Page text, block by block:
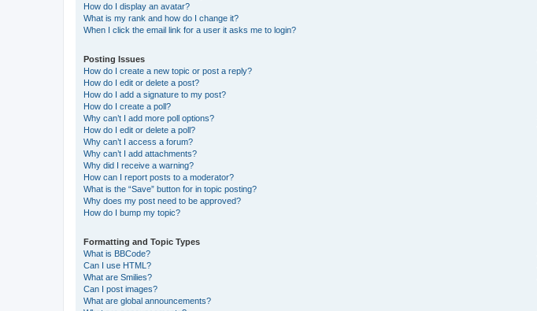
How do I display an avatar?
What is my rank and how do I change it?
When I click the email link for a user it asks me to login?
Posting Issues
How do I create a new topic or post a reply?
How do I edit or delete a post?
How do I add a signature to my post?
How do I create a poll?
Why can’t I add more poll options?
How do I edit or delete a poll?
Why can’t I access a forum?
Why can’t I add attachments?
Why did I receive a warning?
How can I report posts to a moderator?
What is the “Save” button for in topic posting?
Why does my post need to be approved?
How do I bump my topic?
Formatting and Topic Types
What is BBCode?
Can I use HTML?
What are Smilies?
Can I post images?
What are global announcements?